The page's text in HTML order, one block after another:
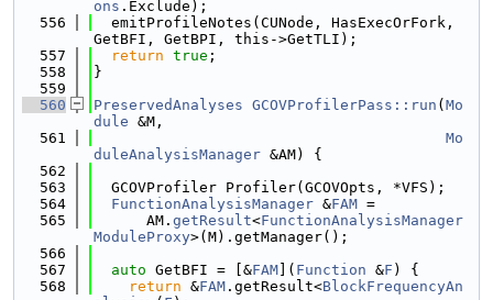
ons .Exclude);
  556
  emitProfileNotes(CUNode, HasExecOrFork,
GetBFI, GetBPI, this->GetTLI);
  557
return true ;
  558
}
  559
  560
PreservedAnalyses GCOVProfilerPass::run ( Mo
dule &M,
  561
Mo
duleAnalysisManager &AM) {
  562
  563
  GCOVProfiler Profiler(GCOVOpts, *VFS);
  564
FunctionAnalysisManager &FAM =
  565
      AM.
getResult<FunctionAnalysisManager
ModuleProxy>(M).getManager();
  566
  567
auto GetBFI = [&FAM ]( Function &F ) {
  568
return &FAM .getResult<BlockFrequencyAn